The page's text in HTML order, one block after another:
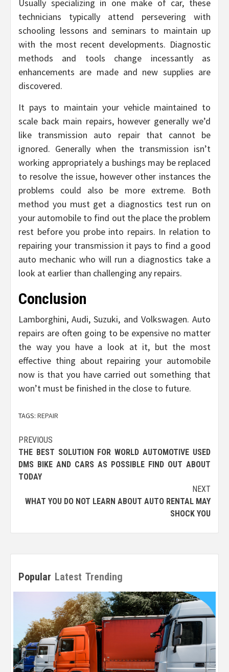
Usually specializing in one make of car, these
technicians typically attend persevering with
schooling lessons and seminars to maintain up
with the most recent developments. Diagnostic
methods and tools change incessantly as
enhancements are made and new supplies are
discovered.
It pays to maintain your vehicle maintained to
scale back main repairs, however generally we’d
like transmission auto repair that cannot be
ignored. Generally when the transmission isn’t
working appropriately a bushings may be replaced
to resolve the issue, however other instances the
problems could also be more extreme. Both
method you must get a diagnostics test run on
your automobile to find out the place the problem
rest before you probe into repairs. In relation to
repairing your transmission it pays to find a good
auto mechanic who will run a diagnostics take a
look at earlier than challenging any repairs.
Conclusion
Lamborghini, Audi, Suzuki, and Volkswagen. Auto
repairs are often going to be expensive no matter
the way you have a look at it, but the most
effective thing about repairing your automobile
now is that you have carried out something that
won’t must be finished in the close to future.
TAGS: REPAIR
Post
navigation
PREVIOUS
THE BEST SOLUTION FOR WORLD AUTOMOTIVE USED
DMS BIKE AND CARS AS POSSIBLE FIND OUT ABOUT
TODAY
NEXT
WHAT YOU DO NOT LEARN ABOUT AUTO RENTAL MAY
SHOCK YOU
Popular Latest Trending